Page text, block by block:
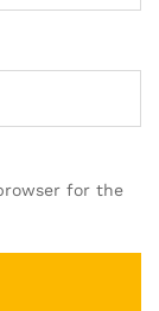
for the